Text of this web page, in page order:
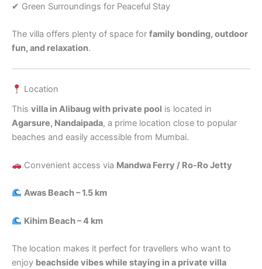
✔ Green Surroundings for Peaceful Stay
The villa offers plenty of space for family bonding, outdoor
fun, and relaxation.
Location
This villa in Alibaug with private pool is located in
Agarsure, Nandaipada, a prime location close to popular
beaches and easily accessible from Mumbai.
Convenient access via Mandwa Ferry / Ro-Ro Jetty
Awas Beach – 1.5 km
Kihim Beach – 4 km
The location makes it perfect for travellers who want to
enjoy beachside vibes while staying in a private villa